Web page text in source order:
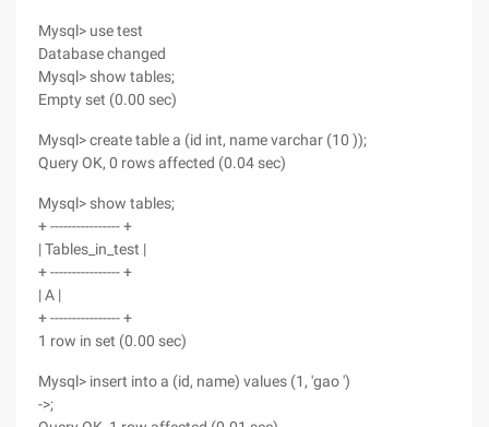
Mysql> use test
Database changed
Mysql> show tables;
Empty set (0.00 sec)
Mysql> create table a (id int, name varchar (10 ));
Query OK, 0 rows affected (0.04 sec)
Mysql> show tables;
+ ---------------- +
| Tables_in_test |
+ ---------------- +
| A |
+ ---------------- +
1 row in set (0.00 sec)
Mysql> insert into a (id, name) values (1, 'gao ')
->;